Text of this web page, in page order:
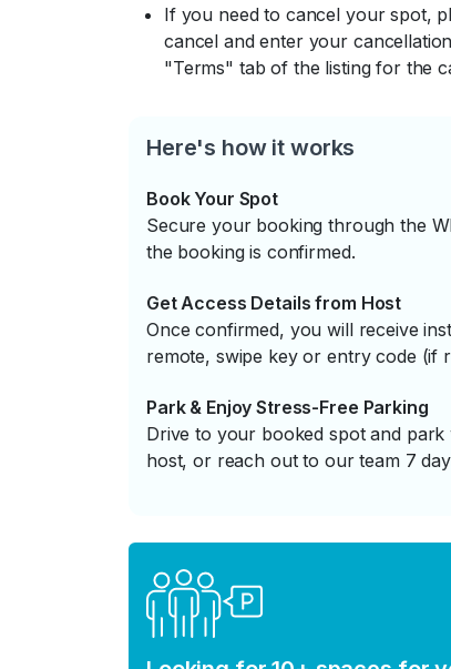
If you need to cancel your spot,
cancel and enter your
"Terms" tab of the listing for the
Here's how it works
Book Your Spot
Secure your booking through the
the booking is confirmed.
Get Access Details from Host
Once confirmed, you will receive
remote, swipe key or entry code (if
Park & Enjoy Stress-Free Parking
Drive to your booked spot and
host, or reach out to our team 7